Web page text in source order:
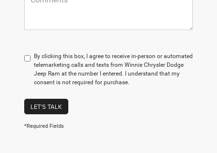
By clicking this box, I agree to receive in-person or automated
telemarketing calls and texts from Winnie Chrysler Dodge
Jeep Ram at the number I entered. I understand that my
consent is not required for purchase.
LET'S TALK
*Required Fields